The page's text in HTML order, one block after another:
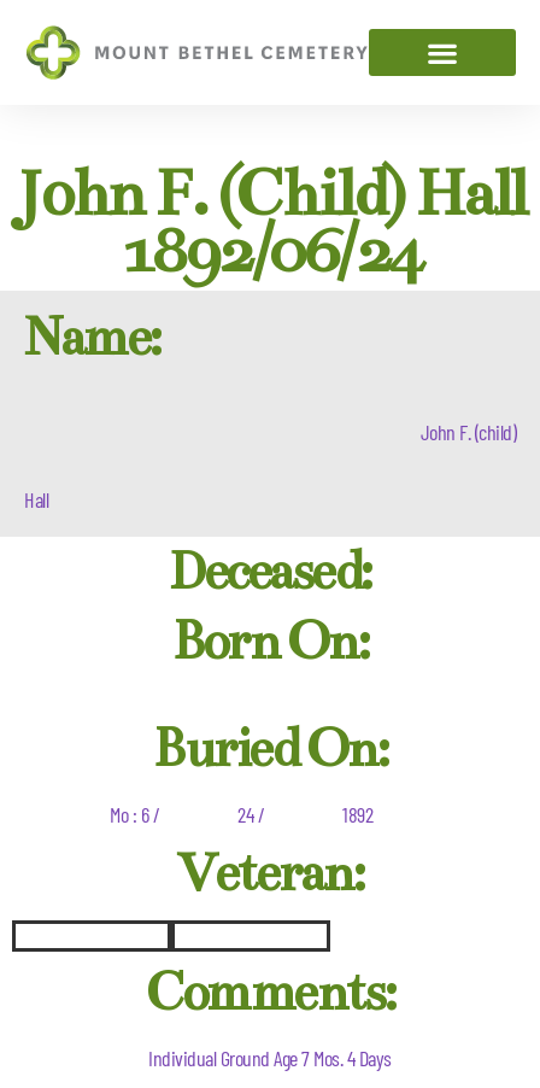
John F. (child) Hall
1892/06/24
Name:
John F. (child)
Hall
Deceased:
Born On:
Buried On:
Mo : 6 / 24 / 1892
Veteran:
Comments:
Individual Ground Age 7 Mos. 4 Days